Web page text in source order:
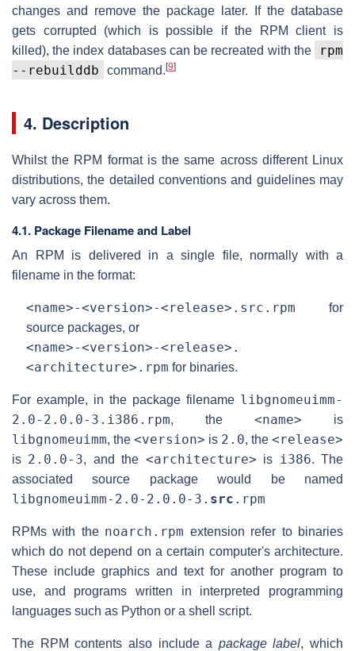
changes and remove the package later. If the database
gets corrupted (which is possible if the RPM client is
killed), the index databases can be recreated with the
rpm
--rebuilddb
command. [9]
4. Description
Whilst the RPM format is the same across different Linux
distributions, the detailed conventions and guidelines may
vary across them.
4.1. Package Filename and Label
An RPM is delivered in a single file, normally with a
filename in the format:
<name>-<version>-<release>.src.rpm for
source packages, or
<name>-<version>-<release>.
<architecture>.rpm for binaries.
For example, in the package filename libgnomeuimm-
2.0-2.0.0-3.i386.rpm, the <name> is
libgnomeuimm, the <version> is 2.0, the <release>
is 2.0.0-3, and the <architecture> is i386. The
associated source package would be named
libgnomeuimm-2.0-2.0.0-3. src .rpm
RPMs with the noarch.rpm extension refer to binaries
which do not depend on a certain computer's architecture.
These include graphics and text for another program to
use, and programs written in interpreted programming
languages such as Python or a shell script.
The RPM contents also include a package label, which